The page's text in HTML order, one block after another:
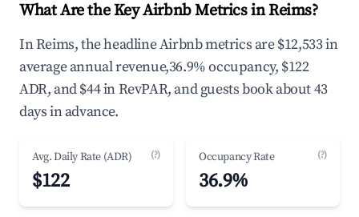
What Are the Key Airbnb Metrics in Reims?
In Reims, the headline Airbnb metrics are $12,533 in
average annual revenue,36.9% occupancy, $122
ADR, and $44 in RevPAR, and guests book about 43
days in advance.
Avg. Daily Rate (ADR) (?)
$122
Occupancy Rate (?)
36.9%